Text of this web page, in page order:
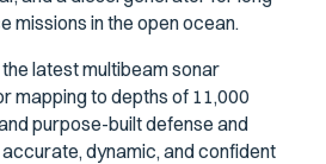
missions in the open ocean.
latest multibeam sonar
mapping to depths of 11,000
purpose-built defense and
dynamic, and confident